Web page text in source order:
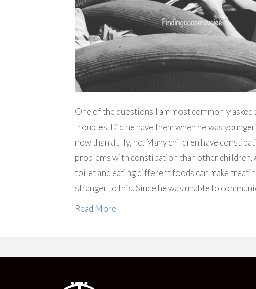
One of the questions I am most commonly
troubles. Did he have them when he was
now thankfully, no. Many children have
problems with constipation than other
toilet and eating different foods can make
stranger to this. Since he was unable to
Read More